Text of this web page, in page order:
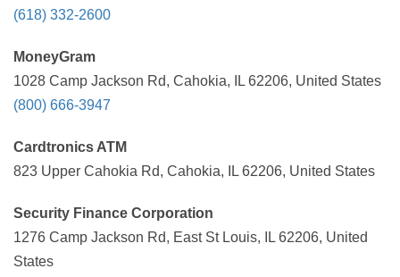
(618) 332-2600
MoneyGram
1028 Camp Jackson Rd, Cahokia, IL 62206, United States
(800) 666-3947
Cardtronics ATM
823 Upper Cahokia Rd, Cahokia, IL 62206, United States
Security Finance Corporation
1276 Camp Jackson Rd, East St Louis, IL 62206, United
States